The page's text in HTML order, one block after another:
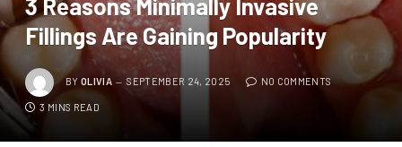
3 Reasons Minimally Invasive
Fillings Are Gaining Popularity
BY OLIVIA SEPTEMBER 24, 2025 NO COMMENTS
3 MINS READ